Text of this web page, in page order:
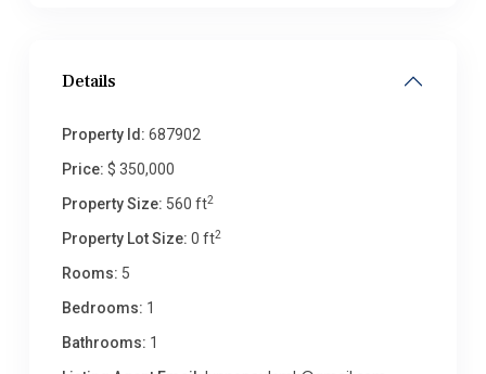
Details
Property Id: 687902
Price: $ 350,000
Property Size: 560 ft2
Property Lot Size: 0 ft2
Rooms: 5
Bedrooms: 1
Bathrooms: 1